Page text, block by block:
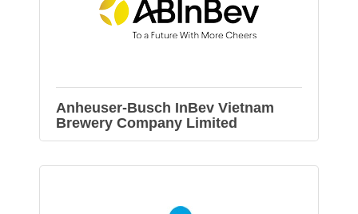
Anheuser-Busch InBev Vietnam
Brewery Company Limited